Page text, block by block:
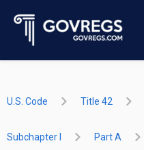
U.S. Code Title 42
Subchapter I Part A